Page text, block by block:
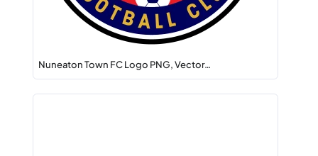
Nuneaton Town FC Logo PNG, Vector…